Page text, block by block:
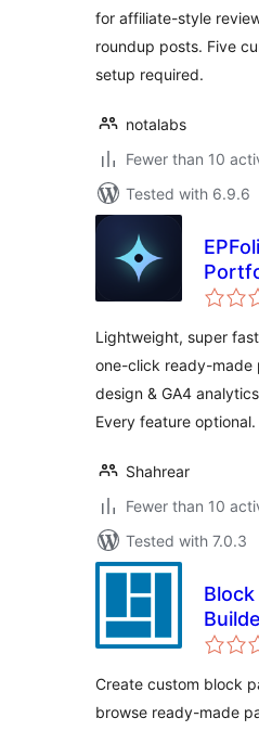
for affiliate-style
roundup posts. Five
setup required.
notalabs
Fewer than 10
Tested with 6.9.6
Lightweight, super
one-click ready-made
design & GA4
Every feature optional.
Shahrear
Fewer than 10
Tested with 7.0.3
Create custom block
browse ready-made